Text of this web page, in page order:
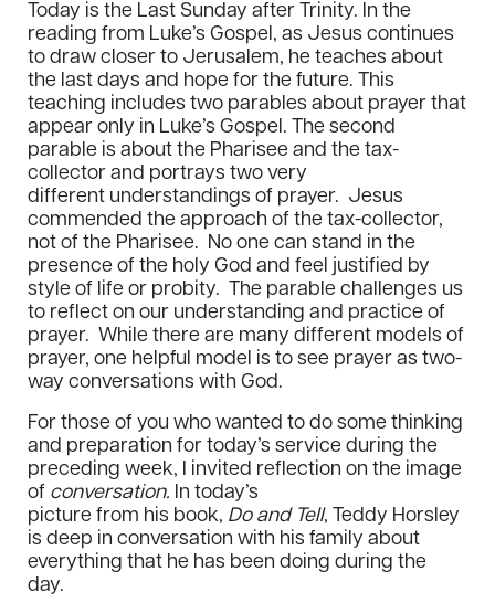
Today is the Last Sunday after Trinity. In the
reading from Luke’s Gospel, as Jesus continues
to draw closer to Jerusalem, he teaches about
the last days and hope for the future. This
teaching includes two parables about prayer that
appear only in Luke’s Gospel. The second
parable is about the Pharisee and the tax-
collector and portrays two very
different understandings of prayer. Jesus
commended the approach of the tax-collector,
not of the Pharisee. No one can stand in the
presence of the holy God and feel justified by
style of life or probity. The parable challenges us
to reflect on our understanding and practice of
prayer. While there are many different models of
prayer, one helpful model is to see prayer as two-
way conversations with God.
For those of you who wanted to do some thinking
and preparation for today’s service during the
preceding week, I invited reflection on the image
of conversation. In today’s
picture from his book, Do and Tell, Teddy Horsley
is deep in conversation with his family about
everything that he has been doing during the
day.